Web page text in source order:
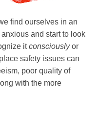
find ourselves in an
and start to look
itconsciouslyor
safety issues can
poor quality of
with the more